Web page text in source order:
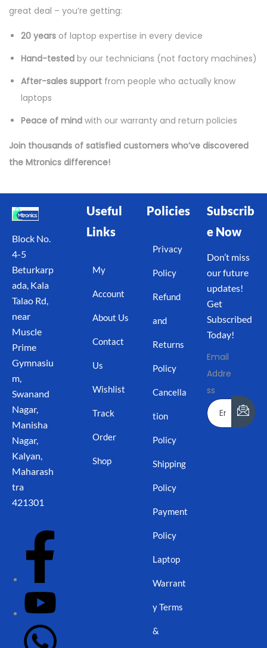
great deal – you’re getting:
20 years of laptop expertise in every device
Hand-tested by our technicians (not factory machines)
After-sales support from people who actually know
laptops
Peace of mind with our warranty and return policies
Join thousands of satisfied customers who’ve discovered
the Mtronics difference!
Block No.
4-5
Beturkarp
ada, Kala
Talao Rd,
near
Muscle
Prime
Gymnasiu
m,
Swanand
Nagar,
Manisha
Nagar,
Kalyan,
Maharash
tra
421301
Useful
Links
My
Account
About Us
Contact
Us
Wishlist
Track
Order
Shop
Policies
Privacy
Policy
Refund
and
Returns
Policy
Cancella
tion
Policy
Shipping
Policy
Payment
Policy
Laptop
Warrant
y Terms
&
Subscrib
e Now
Don’t miss
our future
updates!
Get
Subscribed
Today!
Email
Addre
ss